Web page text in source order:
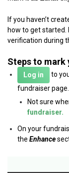
If you haven’t
how to get started.
verification during
Steps to mark
Log in
to
fundraiser page.
Not sure
fundraiser.
On your
the Enhance